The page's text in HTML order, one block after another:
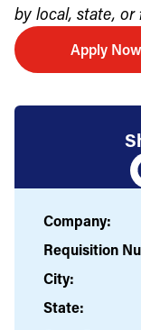
by local, state, or
Apply Now
Company:
Requisition
City:
State: